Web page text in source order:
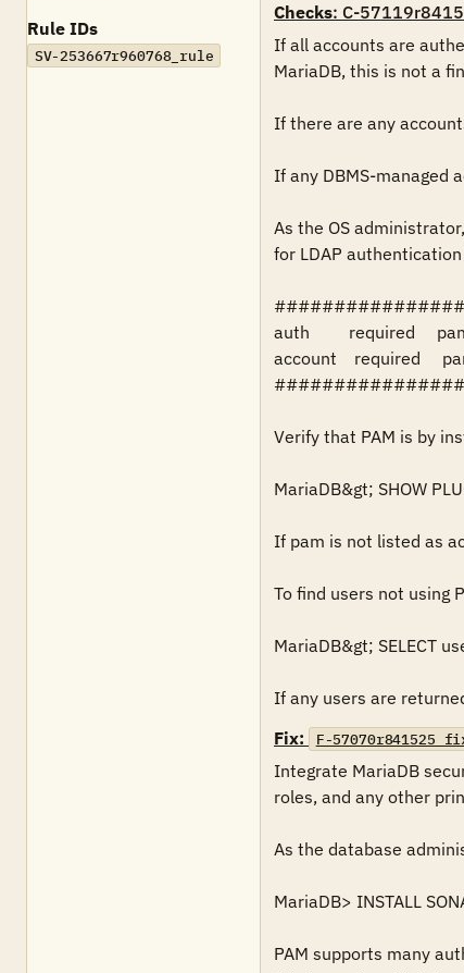
Rule IDs
SV-253667r960768_rule
Checks: C-
If all accounts are
MariaDB, this is not a
If there are any
If any DBMS-managed
As the OS
for LDAP
auth         required
account    required
Verify that PAM is by
MariaDB&gt; SHOW
If pam is not listed as
To find users not using
MariaDB&gt; SELECT
If any users are
Fix:
F-
Integrate MariaDB
roles, and any other
As the database
MariaDB> INSTALL
PAM supports many